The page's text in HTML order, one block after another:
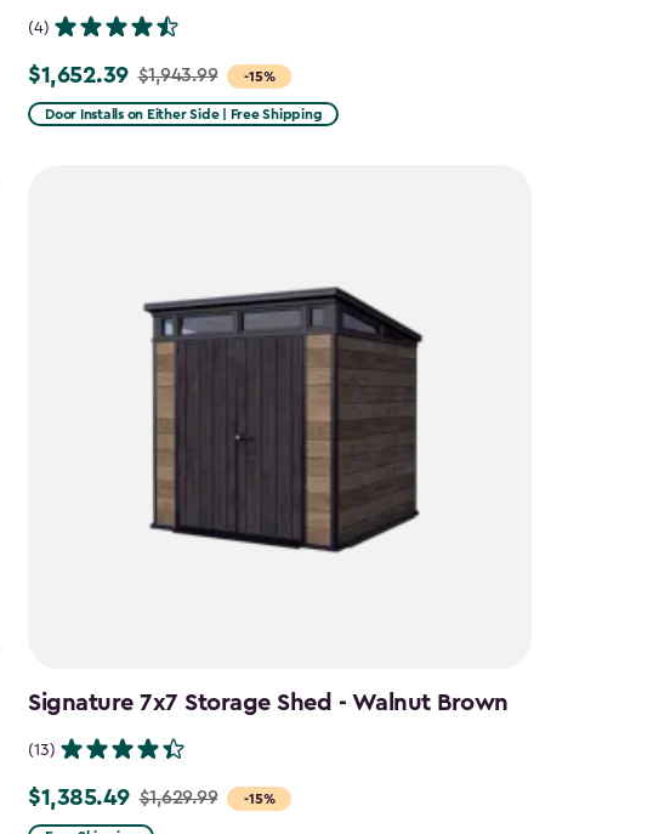
(4)
-15%
Price
from
$1,652.39 $1,943.99
Door Installs on Either Side | Free Shipping
Signature 7x7 Storage Shed - Walnut Brown
(13)
-15%
Price
$1,385.49 $1,629.99